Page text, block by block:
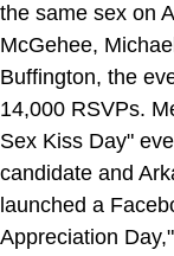
the same sex on
McGehee,
Buffington, the
14,000 RSVPs.
Sex Kiss Day"
candidate and
launched a
Appreciation